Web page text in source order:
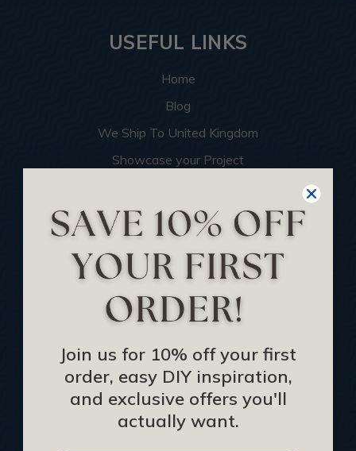
USEFUL LINKS
Home
Blog
We Ship To United Kingdom
Showcase your Project
Become an Affiliate
Track Your Order
Returns and Refunds
Rewards Program
Buy Gift Certificate
CEU: Ceiling That Perform
About Us
Contact Us
Sitemap
Join us for 10% off your first
order, easy DIY inspiration,
and exclusive offers you'll
actually want.